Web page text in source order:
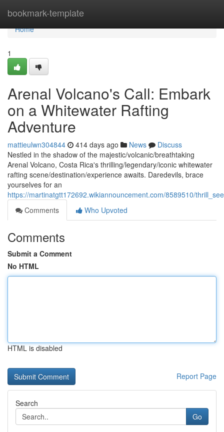
bookmark-template
Home
Home
1
Arenal Volcano's Call: Embark
on a Whitewater Rafting
Adventure
mattieulwn304844 414 days ago News
Discuss
Nestled in the shadow of the majestic/volcanic/breathtaking
Arenal Volcano, Costa Rica's thrilling/legendary/iconic whitewater
rafting scene/destination/experience awaits. Daredevils, brace
yourselves for an
https://martinatgtt172692.wikiannouncement.com/8589510/
Comments
Who Upvoted
Comments
Submit a Comment
No HTML
HTML is disabled
Report Page
Search
Go